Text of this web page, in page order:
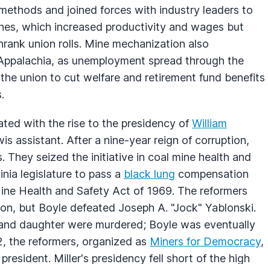
and joined forces with industry leaders to
which increased productivity and wages but
union rolls. Mine mechanization also
as unemployment spread through the
union to cut welfare and retirement fund benefits
with the rise to the presidency of William
assistant. After a nine-year reign of corruption,
They seized the initiative in coal mine health and
legislature to pass a black lung compensation
Health and Safety Act of 1969. The reformers
but Boyle defeated Joseph A. "Jock" Yablonski.
daughter were murdered; Boyle was eventually
the reformers, organized as Miners for Democracy,
president. Miller's presidency fell short of the high